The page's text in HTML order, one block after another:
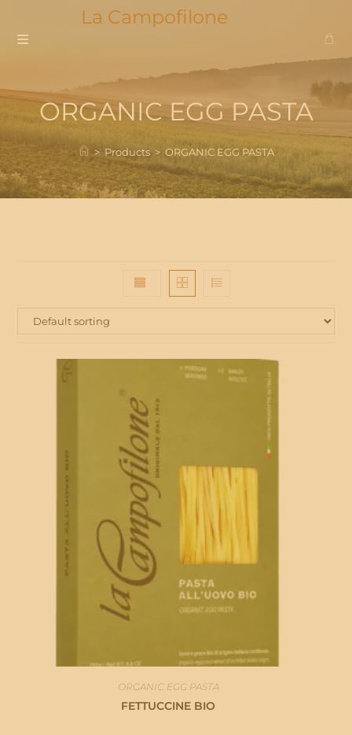
content
La Campofilone
ORGANIC EGG PASTA
> Products > ORGANIC EGG PASTA
ORGANIC EGG PASTA
FETTUCCINE BIO